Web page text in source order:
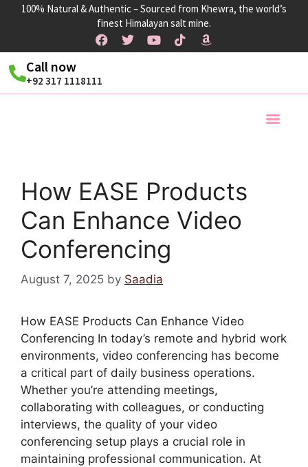
100% Natural & Authentic – Sourced from Khewra, the world’s
finest Himalayan salt mine.
Call now
+92 317 1118111
How EASE Products
Can Enhance Video
Conferencing
August 7, 2025 by Saadia
How EASE Products Can Enhance Video
Conferencing In today’s remote and hybrid work
environments, video conferencing has become
a critical part of daily business operations.
Whether you’re attending meetings,
collaborating with colleagues, or conducting
interviews, the quality of your video
conferencing setup plays a crucial role in
maintaining professional communication. At